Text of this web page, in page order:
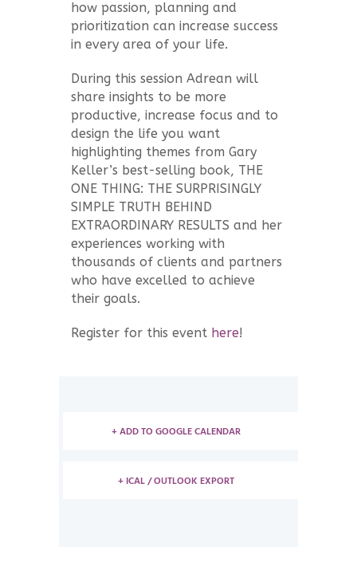
how passion, planning and
prioritization can increase success
in every area of your life.
During this session Adrean will
share insights to be more
productive, increase focus and to
design the life you want
highlighting themes from Gary
Keller’s best-selling book, THE
ONE THING: THE SURPRISINGLY
SIMPLE TRUTH BEHIND
EXTRAORDINARY RESULTS and her
experiences working with
thousands of clients and partners
who have excelled to achieve
their goals.
Register for this event here!
+ ADD TO GOOGLE CALENDAR
+ ICAL / OUTLOOK EXPORT